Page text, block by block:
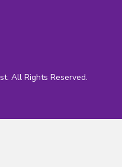
All Rights Reserved.